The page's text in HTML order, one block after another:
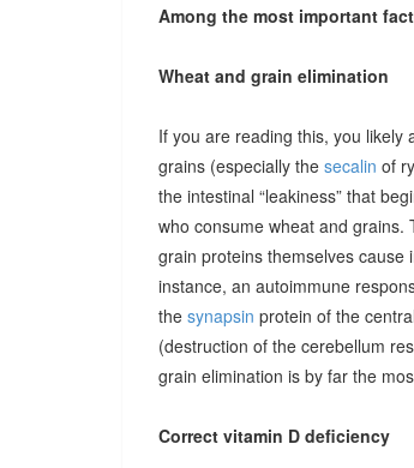
Among the most important
Wheat and grain elimination
If you are reading this, you likely
grains (especially the secalin of
the intestinal “leakiness” that
who consume wheat and
grain proteins themselves
instance, an autoimmune
the synapsin protein of the
(destruction of the cerebellum
grain elimination is by far the
Correct vitamin D deficiency